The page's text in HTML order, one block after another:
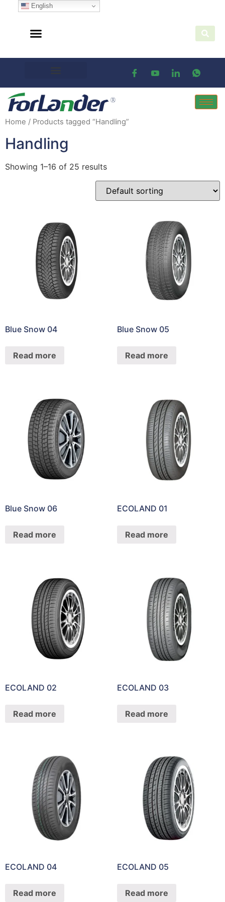
Home / Products tagged “Handling”
Handling
Showing 1–16 of 25 results
Blue Snow 04
Read more
Blue Snow 05
Read more
Blue Snow 06
Read more
ECOLAND 01
Read more
ECOLAND 02
Read more
ECOLAND 03
Read more
ECOLAND 04
Read more
ECOLAND 05
Read more
English